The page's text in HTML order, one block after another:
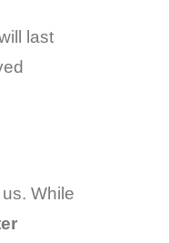
last
While